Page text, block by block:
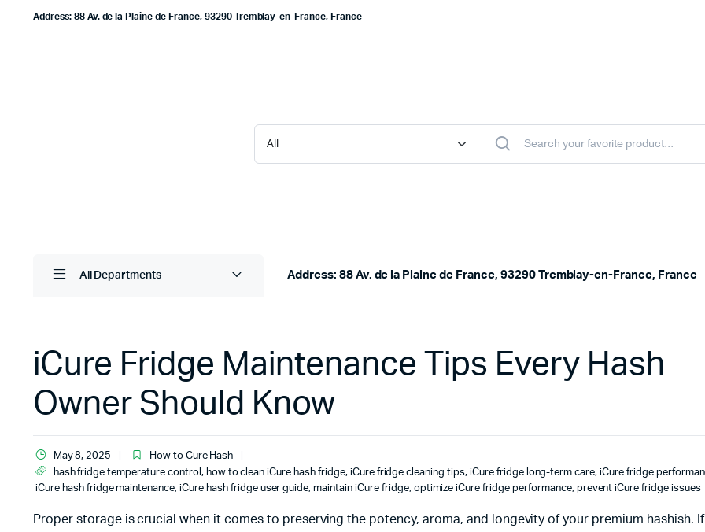
Address: 88 Av. de la Plaine de France, 93290 Tremblay-en-France, France
All Departments Address: 88 Av. de la Plaine de France, 93290 Tremblay-en-France, France
iCure Fridge Maintenance Tips Every Hash
Owner Should Know
May 8, 2025
How to Cure Hash
hash fridge temperature control , how to clean iCure hash fridge, iCure fridge cleaning tips, iCure fridge long-term care, iCure fridge
iCure hash fridge maintenance, iCure hash fridge user guide, maintain iCure fridge, optimize iCure fridge performance, prevent iCure fridge issues
Proper storage is crucial when it comes to preserving the potency, aroma, and longevity of your premium hashish. If